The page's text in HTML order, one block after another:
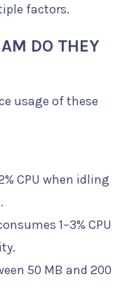
factors.
DO THEY
usage of these
CPU when idling
1–3% CPU
50 MB and 200